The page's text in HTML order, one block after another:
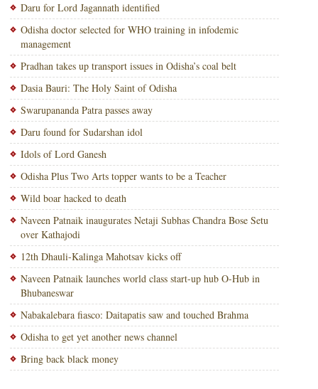
Daru for Lord Jagannath identified
Odisha doctor selected for WHO training in infodemic
management
Pradhan takes up transport issues in Odisha’s coal belt
Dasia Bauri: The Holy Saint of Odisha
Swarupananda Patra passes away
Daru found for Sudarshan idol
Idols of Lord Ganesh
Odisha Plus Two Arts topper wants to be a Teacher
Wild boar hacked to death
Naveen Patnaik inaugurates Netaji Subhas Chandra Bose Setu
over Kathajodi
12th Dhauli-Kalinga Mahotsav kicks off
Naveen Patnaik launches world class start-up hub O-Hub in
Bhubaneswar
Nabakalebara fiasco: Daitapatis saw and touched Brahma
Odisha to get yet another news channel
Bring back black money